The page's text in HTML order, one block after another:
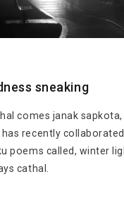
sneaking
comes janak sapkota,
recently
poems called, winter
cathal.